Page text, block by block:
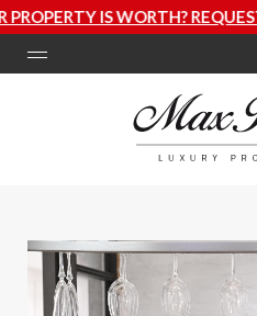
WORTH? REQUEST A FREE